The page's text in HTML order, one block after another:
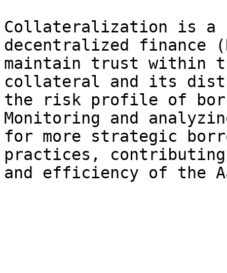
Collateralization is a
decentralized finance
maintain trust within
collateral and its
the risk profile of
Monitoring and
for more strategic
practices,